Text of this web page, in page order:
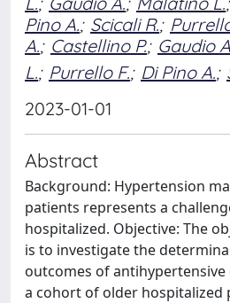
Pino A.; Scicali R.;
A.; Castellino P.; Gaudio
L.; Purrello F.; Di Pino A.;
2023-01-01
Abstract
Background: Hypertension
patients represents a
hospitalized. Objective: The
is to investigate the
outcomes of
a cohort of older hospitalized